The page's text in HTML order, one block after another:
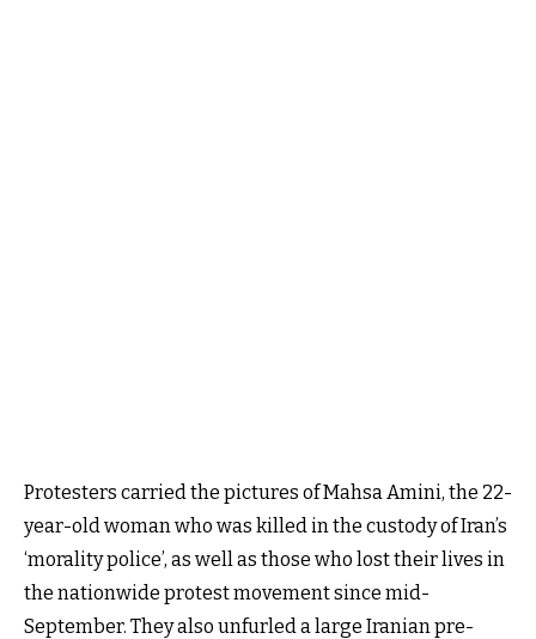
Protesters carried the pictures of Mahsa Amini, the 22-
year-old woman who was killed in the custody of Iran’s
‘morality police’, as well as those who lost their lives in
the nationwide protest movement since mid-
September. They also unfurled a large Iranian pre-